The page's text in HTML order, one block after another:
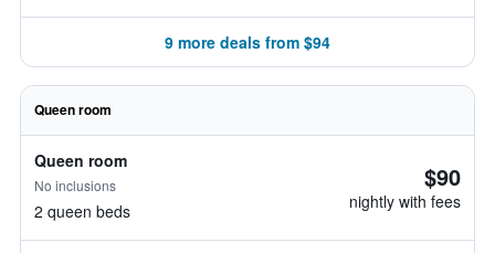
9 more deals from $94
Queen room
Queen room
No inclusions
2 queen beds
$90
nightly with fees